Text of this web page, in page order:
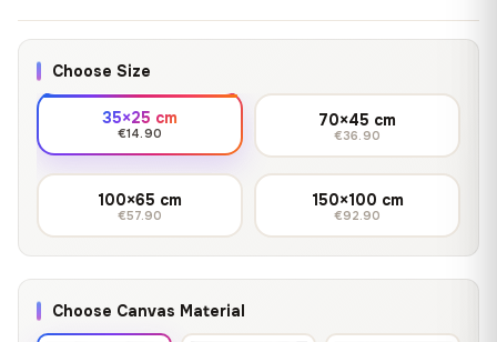
Choose Size
35×25 cm
€14.90
70×45 cm
€36.90
100×65 cm
€57.90
150×100 cm
€92.90
Choose Canvas Material